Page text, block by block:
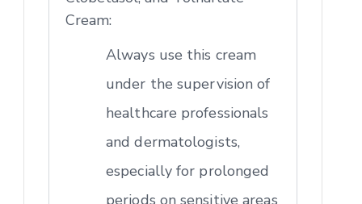
Cream:
Always use this cream
under the supervision of
healthcare professionals
and dermatologists,
especially for prolonged
periods on sensitive areas